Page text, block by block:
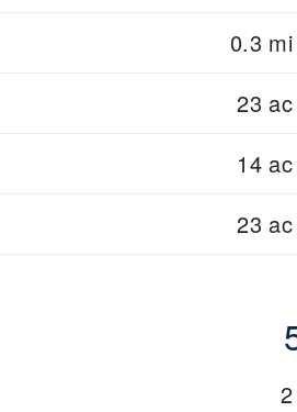
0.3 mi
23 ac
14 ac
23 ac
2